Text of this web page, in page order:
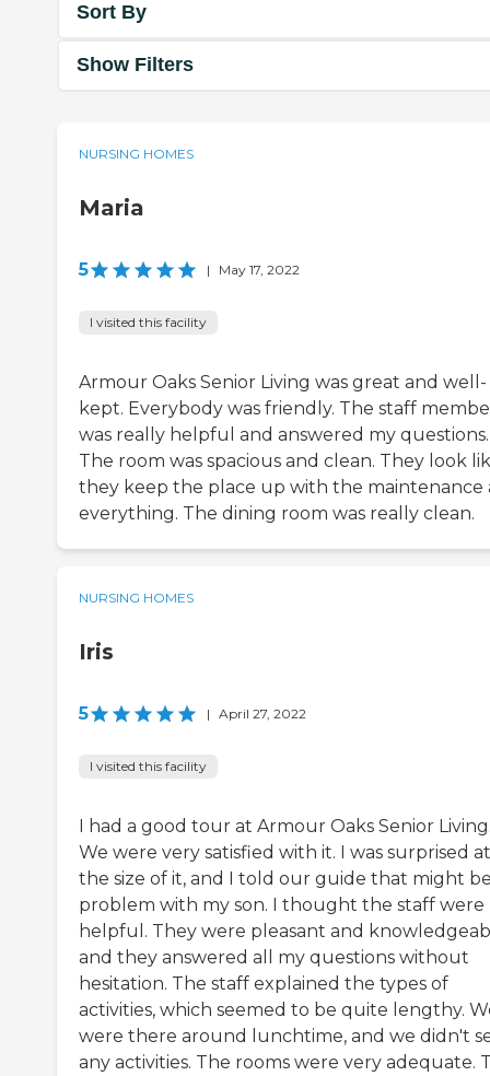
Sort By
Show Filters
NURSING HOMES
Maria
5 | May 17, 2022
I visited this facility
Armour Oaks Senior Living was great and well-
kept. Everybody was friendly. The staff
was really helpful and answered my questions.
The room was spacious and clean. They look
they keep the place up with the maintenance
everything. The dining room was really clean.
NURSING HOMES
Iris
5 | April 27, 2022
I visited this facility
I had a good tour at Armour Oaks Senior
We were very satisfied with it. I was surprised at
the size of it, and I told our guide that might
problem with my son. I thought the staff were
helpful. They were pleasant and
and they answered all my questions without
hesitation. The staff explained the types of
activities, which seemed to be quite lengthy.
were there around lunchtime, and we didn't
any activities. The rooms were very adequate.